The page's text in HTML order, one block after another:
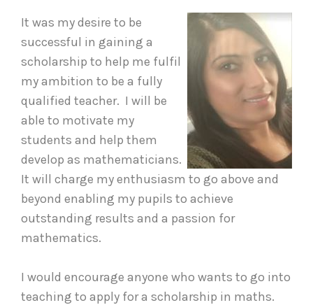
It was my desire to be
successful in gaining a
scholarship to help me fulfil
my ambition to be a fully
qualified teacher. I will be
able to motivate my
students and help them
develop as mathematicians.
It will charge my enthusiasm to go above and
beyond enabling my pupils to achieve
outstanding results and a passion for
mathematics.
I would encourage anyone who wants to go into
teaching to apply for a scholarship in maths.